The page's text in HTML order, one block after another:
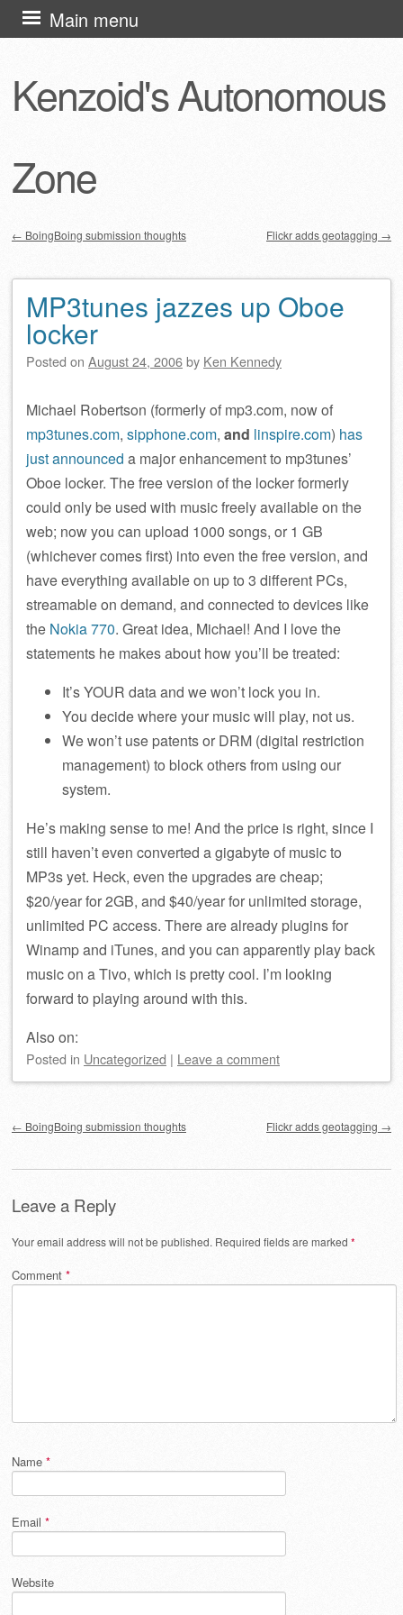
Kenzoid's Autonomous
Zone
Main menu
Skip
to
← BoingBoing submission thoughts Flickr adds geotagging →
MP3tunes jazzes up Oboe
locker
Posted on August 24, 2006by Ken Kennedy
Michael Robertson (formerly of mp3.com, now of
mp3tunes.com, sipphone.com, and linspire.com) has
just announced a major enhancement to mp3tunes’
Oboe locker. The free version of the locker formerly
could only be used with music freely available on the
web; now you can upload 1000 songs, or 1 GB
(whichever comes first) into even the free version, and
have everything available on up to 3 different PCs,
streamable on demand, and connected to devices like
the Nokia 770. Great idea, Michael! And I love the
statements he makes about how you’ll be treated:
It’s YOUR data and we won’t lock you in.
You decide where your music will play, not us.
We won’t use patents or DRM (digital restriction
management) to block others from using our
system.
He’s making sense to me! And the price is right, since I
still haven’t even converted a gigabyte of music to
MP3s yet. Heck, even the upgrades are cheap;
$20/year for 2GB, and $40/year for unlimited storage,
unlimited PC access. There are already plugins for
Winamp and iTunes, and you can apparently play back
music on a Tivo, which is pretty cool. I’m looking
forward to playing around with this.
Also on:
Posted in Uncategorized | Leave a comment
← BoingBoing submission thoughts Flickr adds geotagging →
Leave a Reply
Your email address will not be published. Required fields are marked *
Comment *
Name *
Email *
Website